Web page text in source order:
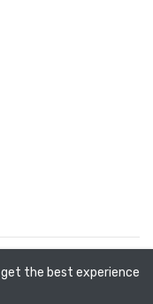
the best experience